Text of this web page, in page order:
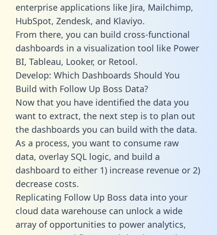
enterprise applications like Jira, Mailchimp,
HubSpot, Zendesk, and Klaviyo.
From there, you can build cross-functional
dashboards in a visualization tool like Power
BI, Tableau, Looker, or Retool.
Develop: Which Dashboards Should You
Build with Follow Up Boss Data?
Now that you have identified the data you
want to extract, the next step is to plan out
the dashboards you can build with the data.
As a process, you want to consume raw
data, overlay SQL logic, and build a
dashboard to either 1) increase revenue or 2)
decrease costs.
Replicating Follow Up Boss data into your
cloud data warehouse can unlock a wide
array of opportunities to power analytics,